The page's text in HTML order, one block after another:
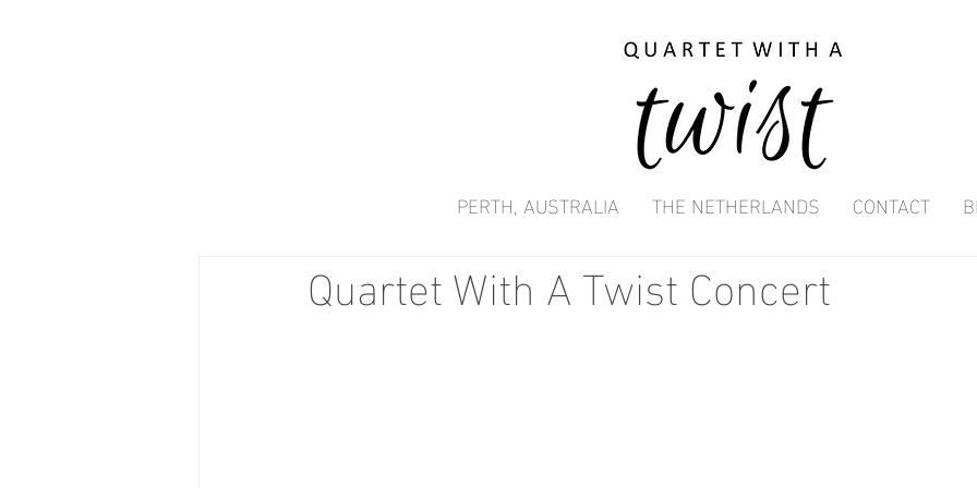
PERTH, AUSTRALIA THE NETHERLANDS CONTACT
Quartet With A Twist Concert